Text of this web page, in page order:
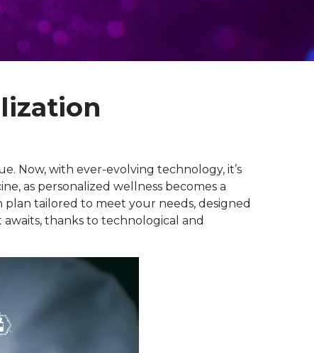
Now, with ever-evolving technology, it’s
as personalized wellness becomes a
tailored to meet your needs, designed
thanks to technological and